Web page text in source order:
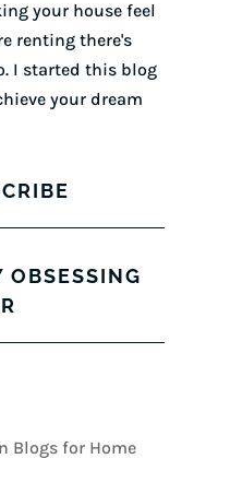
your house feel
renting there's
I started this blog
your dream
OBSESSING